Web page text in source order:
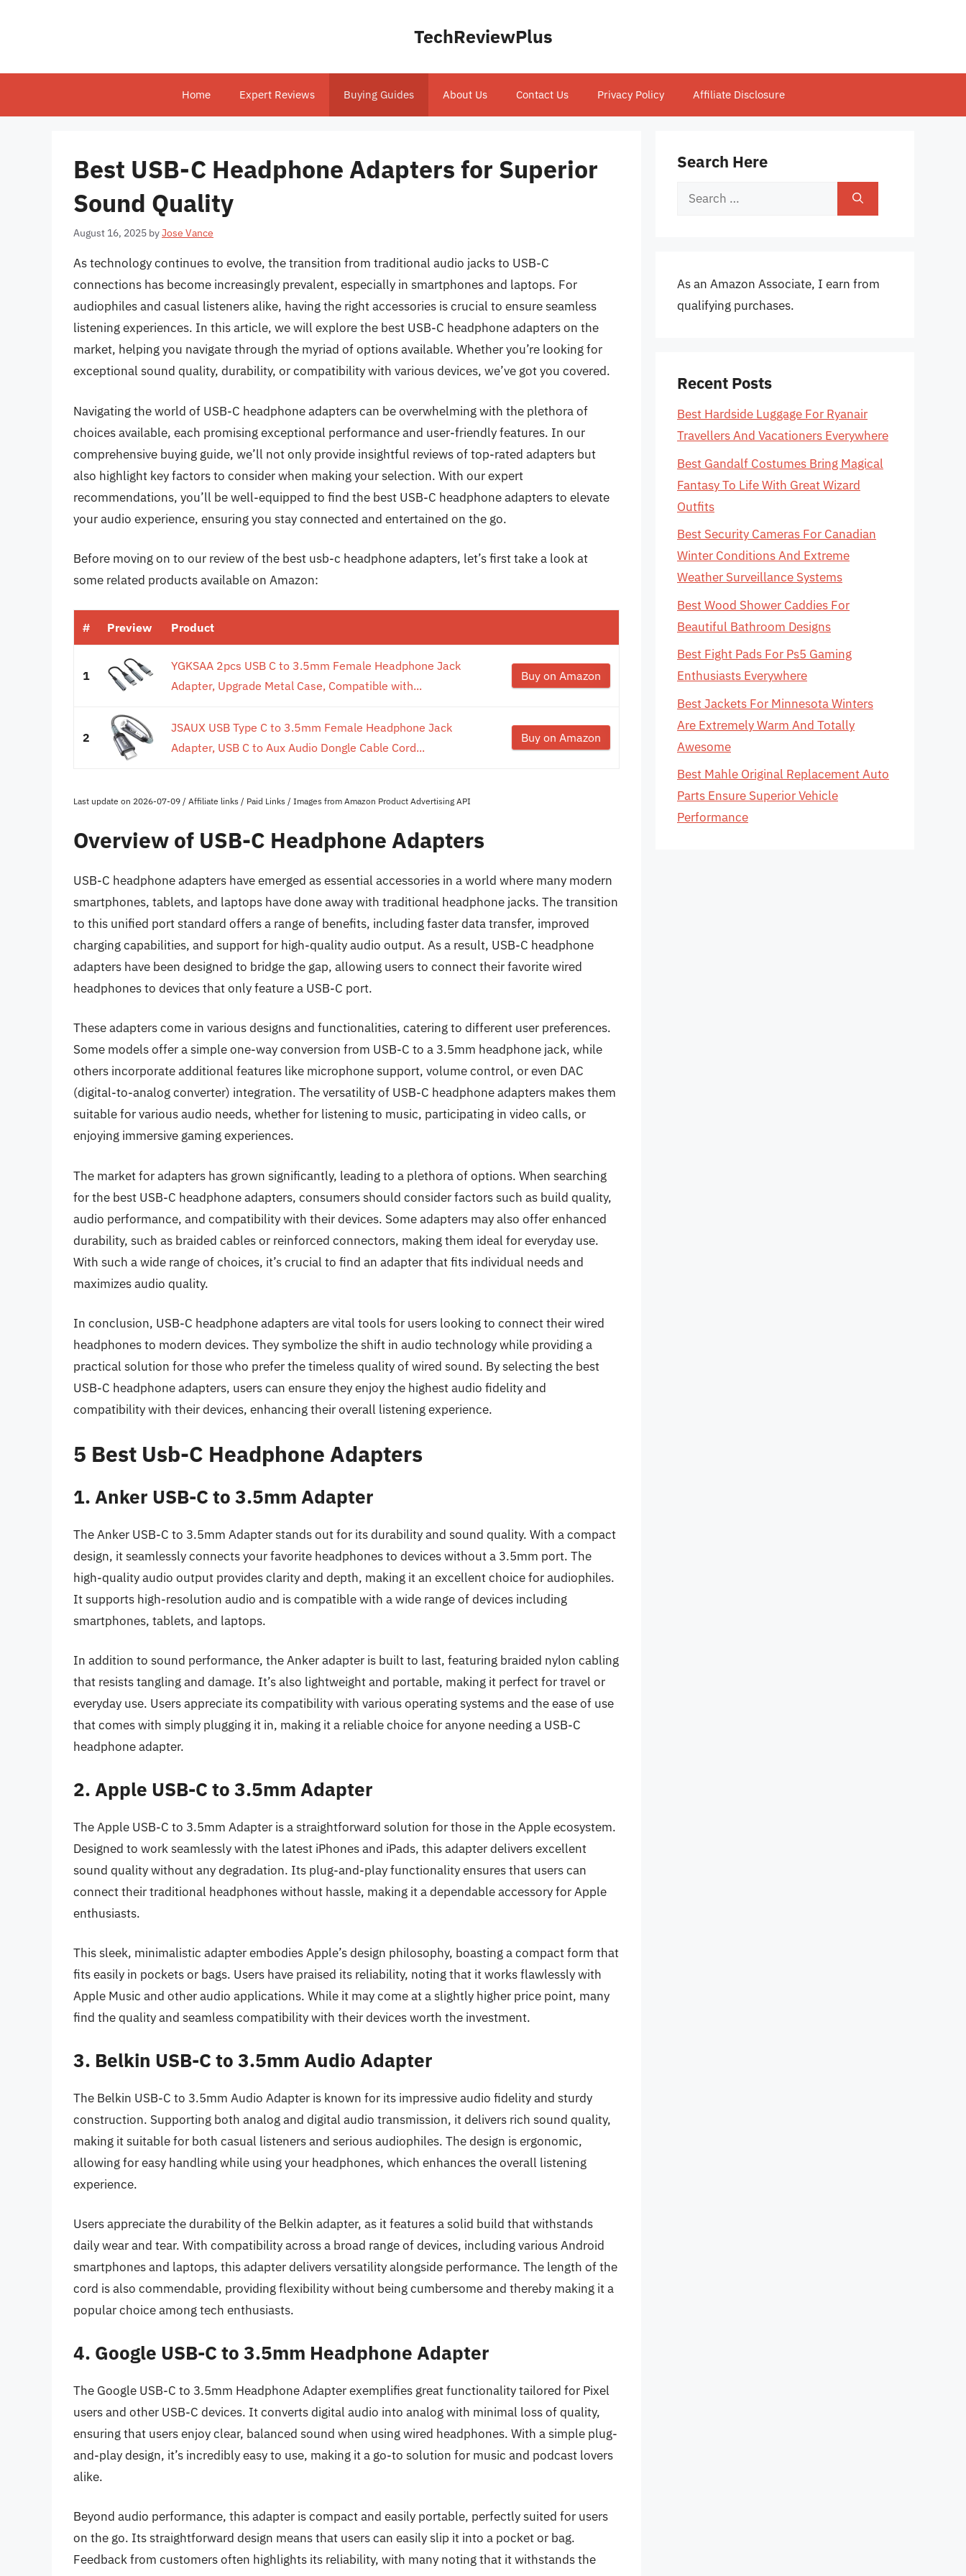
TechReviewPlus
Home Expert Reviews Buying Guides About Us Contact Us Privacy Policy Affiliate Disclosure
Best USB-C Headphone Adapters for Superior
Sound Quality
August 16, 2025 byJose Vance
As technology continues to evolve, the transition from traditional audio jacks to USB-C
connections has become increasingly prevalent, especially in smartphones and laptops. For
audiophiles and casual listeners alike, having the right accessories is crucial to ensure seamless
listening experiences. In this article, we will explore the best USB-C headphone adapters on the
market, helping you navigate through the myriad of options available. Whether you’re looking for
exceptional sound quality, durability, or compatibility with various devices, we’ve got you covered.
Navigating the world of USB-C headphone adapters can be overwhelming with the plethora of
choices available, each promising exceptional performance and user-friendly features. In our
comprehensive buying guide, we’ll not only provide insightful reviews of top-rated adapters but
also highlight key factors to consider when making your selection. With our expert
recommendations, you’ll be well-equipped to find the best USB-C headphone adapters to elevate
your audio experience, ensuring you stay connected and entertained on the go.
Before moving on to our review of the best usb-c headphone adapters, let’s first take a look at
some related products available on Amazon:
# Preview Product
1
YGKSAA 2pcs USB C to 3.5mm Female Headphone Jack
Adapter, Upgrade Metal Case, Compatible with...
Buy on Amazon
2
JSAUX USB Type C to 3.5mm Female Headphone Jack
Adapter, USB C to Aux Audio Dongle Cable Cord...
Buy on Amazon
Last update on 2026-07-09 / Affiliate links / Paid Links / Images from Amazon Product Advertising API
Overview of USB-C Headphone Adapters
USB-C headphone adapters have emerged as essential accessories in a world where many modern
smartphones, tablets, and laptops have done away with traditional headphone jacks. The transition
to this unified port standard offers a range of benefits, including faster data transfer, improved
charging capabilities, and support for high-quality audio output. As a result, USB-C headphone
adapters have been designed to bridge the gap, allowing users to connect their favorite wired
headphones to devices that only feature a USB-C port.
These adapters come in various designs and functionalities, catering to different user preferences.
Some models offer a simple one-way conversion from USB-C to a 3.5mm headphone jack, while
others incorporate additional features like microphone support, volume control, or even DAC
(digital-to-analog converter) integration. The versatility of USB-C headphone adapters makes them
suitable for various audio needs, whether for listening to music, participating in video calls, or
enjoying immersive gaming experiences.
The market for adapters has grown significantly, leading to a plethora of options. When searching
for the best USB-C headphone adapters, consumers should consider factors such as build quality,
audio performance, and compatibility with their devices. Some adapters may also offer enhanced
durability, such as braided cables or reinforced connectors, making them ideal for everyday use.
With such a wide range of choices, it’s crucial to find an adapter that fits individual needs and
maximizes audio quality.
In conclusion, USB-C headphone adapters are vital tools for users looking to connect their wired
headphones to modern devices. They symbolize the shift in audio technology while providing a
practical solution for those who prefer the timeless quality of wired sound. By selecting the best
USB-C headphone adapters, users can ensure they enjoy the highest audio fidelity and
compatibility with their devices, enhancing their overall listening experience.
5 Best Usb-C Headphone Adapters
1. Anker USB-C to 3.5mm Adapter
The Anker USB-C to 3.5mm Adapter stands out for its durability and sound quality. With a compact
design, it seamlessly connects your favorite headphones to devices without a 3.5mm port. The
high-quality audio output provides clarity and depth, making it an excellent choice for audiophiles.
It supports high-resolution audio and is compatible with a wide range of devices including
smartphones, tablets, and laptops.
In addition to sound performance, the Anker adapter is built to last, featuring braided nylon cabling
that resists tangling and damage. It’s also lightweight and portable, making it perfect for travel or
everyday use. Users appreciate its compatibility with various operating systems and the ease of use
that comes with simply plugging it in, making it a reliable choice for anyone needing a USB-C
headphone adapter.
2. Apple USB-C to 3.5mm Adapter
The Apple USB-C to 3.5mm Adapter is a straightforward solution for those in the Apple ecosystem.
Designed to work seamlessly with the latest iPhones and iPads, this adapter delivers excellent
sound quality without any degradation. Its plug-and-play functionality ensures that users can
connect their traditional headphones without hassle, making it a dependable accessory for Apple
enthusiasts.
This sleek, minimalistic adapter embodies Apple’s design philosophy, boasting a compact form that
fits easily in pockets or bags. Users have praised its reliability, noting that it works flawlessly with
Apple Music and other audio applications. While it may come at a slightly higher price point, many
find the quality and seamless compatibility with their devices worth the investment.
3. Belkin USB-C to 3.5mm Audio Adapter
The Belkin USB-C to 3.5mm Audio Adapter is known for its impressive audio fidelity and sturdy
construction. Supporting both analog and digital audio transmission, it delivers rich sound quality,
making it suitable for both casual listeners and serious audiophiles. The design is ergonomic,
allowing for easy handling while using your headphones, which enhances the overall listening
experience.
Users appreciate the durability of the Belkin adapter, as it features a solid build that withstands
daily wear and tear. With compatibility across a broad range of devices, including various Android
smartphones and laptops, this adapter delivers versatility alongside performance. The length of the
cord is also commendable, providing flexibility without being cumbersome and thereby making it a
popular choice among tech enthusiasts.
4. Google USB-C to 3.5mm Headphone Adapter
The Google USB-C to 3.5mm Headphone Adapter exemplifies great functionality tailored for Pixel
users and other USB-C devices. It converts digital audio into analog with minimal loss of quality,
ensuring that users enjoy clear, balanced sound when using wired headphones. With a simple plug-
and-play design, it’s incredibly easy to use, making it a go-to solution for music and podcast lovers
alike.
Beyond audio performance, this adapter is compact and easily portable, perfectly suited for users
on the go. Its straightforward design means that users can easily slip it into a pocket or bag.
Feedback from customers often highlights its reliability, with many noting that it withstands the
Search Here
Search
As an Amazon Associate, I earn from
qualifying purchases.
Recent Posts
Best Hardside Luggage For Ryanair
Travellers And Vacationers Everywhere
Best Gandalf Costumes Bring Magical
Fantasy To Life With Great Wizard
Outfits
Best Security Cameras For Canadian
Winter Conditions And Extreme
Weather Surveillance Systems
Best Wood Shower Caddies For
Beautiful Bathroom Designs
Best Fight Pads For Ps5 Gaming
Enthusiasts Everywhere
Best Jackets For Minnesota Winters
Are Extremely Warm And Totally
Awesome
Best Mahle Original Replacement Auto
Parts Ensure Superior Vehicle
Performance